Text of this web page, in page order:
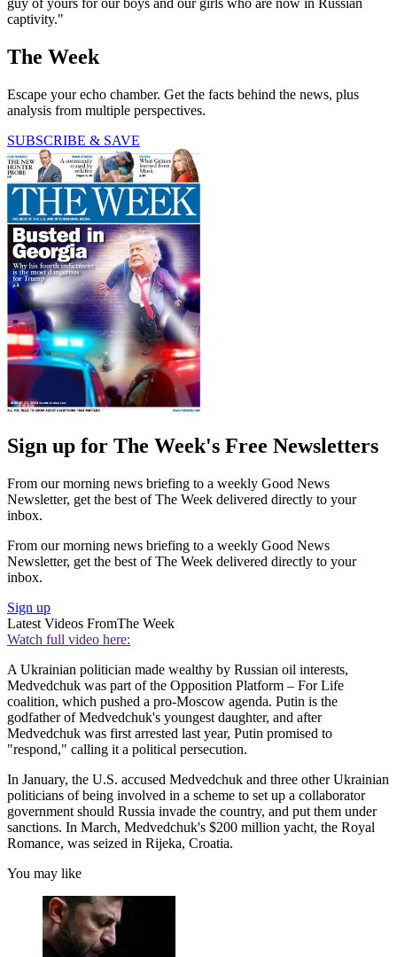
guy of yours for our boys and our girls who are now in Russian
captivity."
The Week
Escape your echo chamber. Get the facts behind the news, plus
analysis from multiple perspectives.
SUBSCRIBE & SAVE
Sign up for The Week's Free Newsletters
From our morning news briefing to a weekly Good News
Newsletter, get the best of The Week delivered directly to your
inbox.
From our morning news briefing to a weekly Good News
Newsletter, get the best of The Week delivered directly to your
inbox.
Sign up
Latest Videos FromThe Week
Watch full video here:
A Ukrainian politician made wealthy by Russian oil interests,
Medvedchuk was part of the Opposition Platform – For Life
coalition, which pushed a pro-Moscow agenda. Putin is the
godfather of Medvedchuk's youngest daughter, and after
Medvedchuk was first arrested last year, Putin promised to
"respond," calling it a political persecution.
In January, the U.S. accused Medvedchuk and three other Ukrainian
politicians of being involved in a scheme to set up a collaborator
government should Russia invade the country, and put them under
sanctions. In March, Medvedchuk's $200 million yacht, the Royal
Romance, was seized in Rijeka, Croatia.
You may like